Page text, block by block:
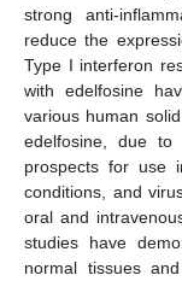
strong anti-
reduce the
Type I interferon
with edelfosine
various human
edelfosine, due
prospects for use
conditions, and
oral and
studies have
normal tissues